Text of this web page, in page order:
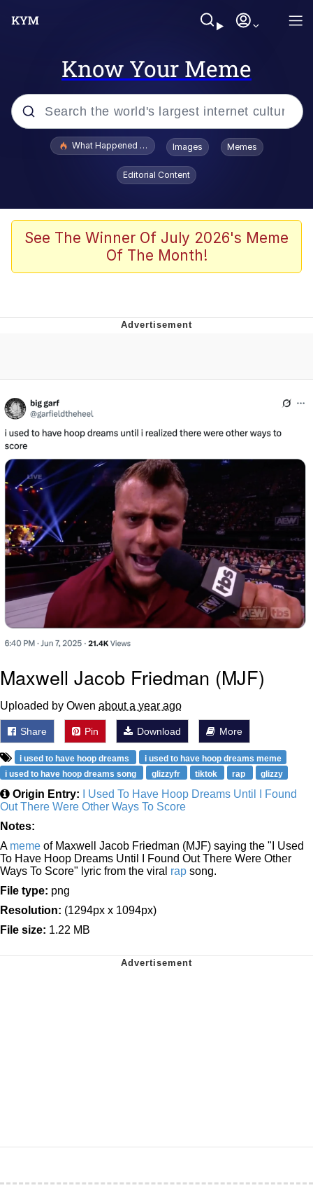
Know Your Meme
Popular searches
Evelyn Smith Smiling /
Evelynsmithhhhh Stare
Scuba Dance
President Glen Powell / John Politics
Evelynsmithhhhh Stare
Can't, We Don't Know How To Do It
Jacob Batalon CEO of Sex
What Happened To Toadsworth / Toadsworth Is Dead
Images Memes
Editorial Content
See The Winner Of July 2026's Meme
Of The Month!
Maxwell Jacob Friedman (MJF)
Uploaded by Owen about a year ago
Share Pin Download More
i used to have hoop dreams
i used to have hoop dreams meme
i used to have hoop dreams song
glizzyfr tiktok rap glizzy
Origin Entry:
I Used To Have Hoop Dreams Until I Found
Out There Were Other Ways To Score
Notes:
A meme of Maxwell Jacob Friedman (MJF) saying the "I Used
To Have Hoop Dreams Until I Found Out There Were Other
Ways To Score" lyric from the viral rap song.
File type: png
Resolution: (1294px x 1094px)
File size: 1.22 MB